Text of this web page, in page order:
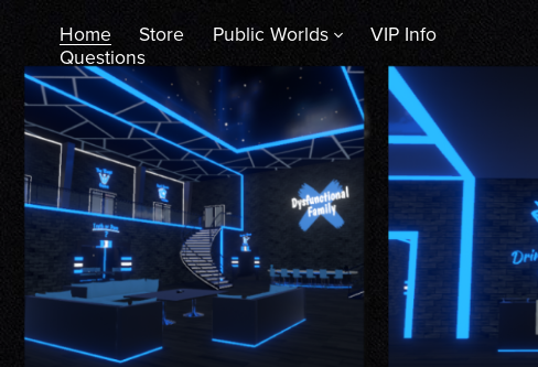
Home Store Public Worlds
VIP Info
Questions